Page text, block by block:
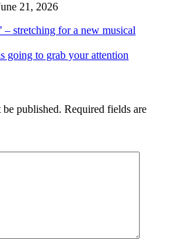
21, 2026
stretching for a new musical
going to grab your attention
published. Required fields are